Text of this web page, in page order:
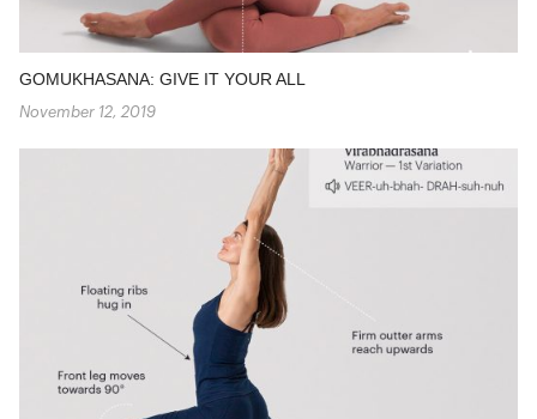
GOMUKHASANA: GIVE IT YOUR ALL
November 12, 2019